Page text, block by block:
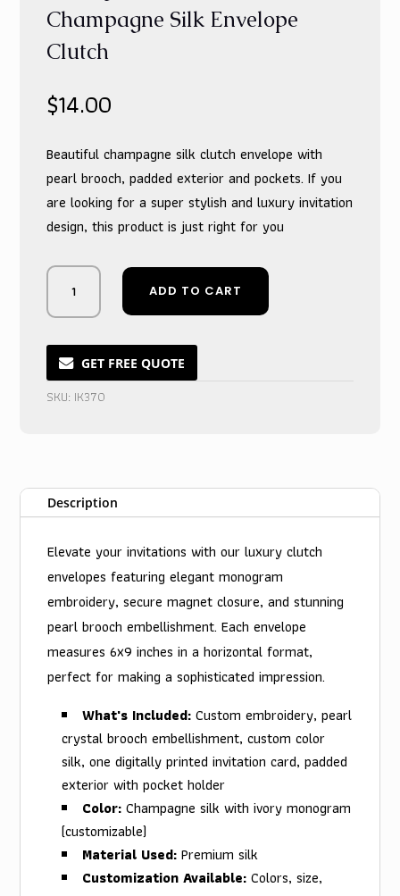
Champagne Silk Envelope
Clutch
$14.00
Beautiful champagne silk clutch envelope with
pearl brooch, padded exterior and pockets. If you
are looking for a super stylish and luxury invitation
design, this product is just right for you
Monogrammed
Pearl-
Adorned
Silk
Envelope
Clutch
ADD TO CART
GET FREE QUOTE
SKU: IK370
Description
Elevate your invitations with our luxury clutch
envelopes featuring elegant monogram
embroidery, secure magnet closure, and stunning
pearl brooch embellishment. Each envelope
measures 6x9 inches in a horizontal format,
perfect for making a sophisticated impression.
What's Included: Custom embroidery, pearl
crystal brooch embellishment, custom color
silk, one digitally printed invitation card, padded
exterior with pocket holder
Color: Champagne silk with ivory monogram
(customizable)
Material Used: Premium silk
Customization Available: Colors, size,